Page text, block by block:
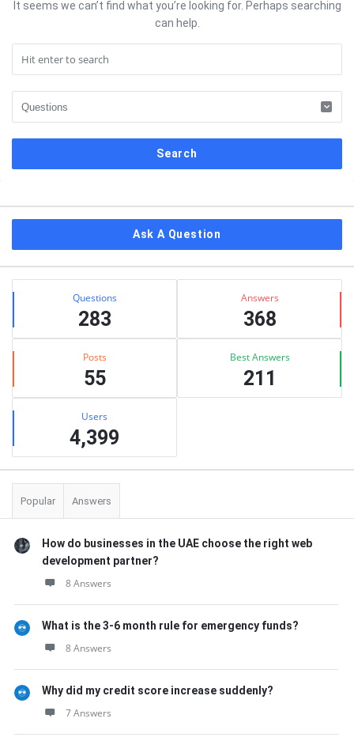
It seems we can’t find what you’re looking for. Perhaps searching
can help.
Ask A Question
Stats Questions
283
Answers
368
Posts
55
Best Answers
211
Users
4,399
Popular Answers
How do businesses in the UAE choose the right web
development partner?
8 Answers
What is the 3-6 month rule for emergency funds?
8 Answers
Why did my credit score increase suddenly?
7 Answers